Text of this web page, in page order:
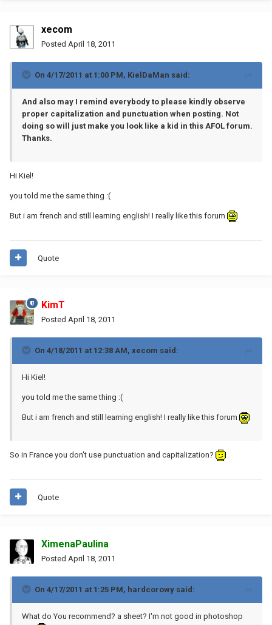
xecom
Posted April 18, 2011
On 4/17/2011 at 1:00 PM, KielDaMan said:
And also may I remind everybody to please kindly observe
proper capitalization and punctuation when posting. Not
doing so will just make you look like a kid in this AFOL forum.
Thanks.
Hi Kiel!
you told me the same thing :(
But i am french and still learning english! I really like this forum
Quote
KimT
Posted April 18, 2011
On 4/18/2011 at 12:38 AM, xecom said:
Hi Kiel!
you told me the same thing :(
But i am french and still learning english! I really like this forum
So in France you don't use punctuation and capitalization?
Quote
XimenaPaulina
Posted April 18, 2011
On 4/17/2011 at 1:25 PM, hardcorowy said:
What do You recommend? a sheet? I'm not good in photoshop